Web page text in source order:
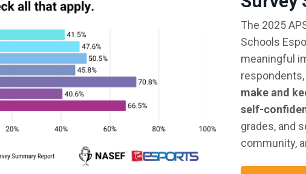
The 2025
Schools
meaningful
make and
self-
grades, and
community,